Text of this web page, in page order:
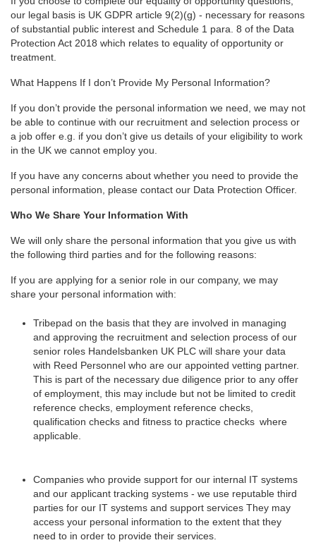
our legal basis is UK GDPR article 9(2)(g) - necessary for reasons
of substantial public interest and Schedule 1 para. 8 of the Data
Protection Act 2018 which relates to equality of opportunity or
treatment.
What Happens If I don’t Provide My Personal Information?
If you don’t provide the personal information we need, we may not
be able to continue with our recruitment and selection process or
a job offer e.g. if you don’t give us details of your eligibility to work
in the UK we cannot employ you.
If you have any concerns about whether you need to provide the
personal information, please contact our Data Protection Officer.
Who We Share Your Information With
We will only share the personal information that you give us with
the following third parties and for the following reasons:
If you are applying for a senior role in our company, we may
share your personal information with:
Tribepad on the basis that they are involved in managing
and approving the recruitment and selection process of our
senior roles Handelsbanken UK PLC will share your data
with Reed Personnel who are our appointed vetting partner.
This is part of the necessary due diligence prior to any offer
of employment, this may include but not be limited to credit
reference checks, employment reference checks,
qualification checks and fitness to practice checks where
applicable.
Companies who provide support for our internal IT systems
and our applicant tracking systems - we use reputable third
parties for our IT systems and support services They may
access your personal information to the extent that they
need to in order to provide their services.